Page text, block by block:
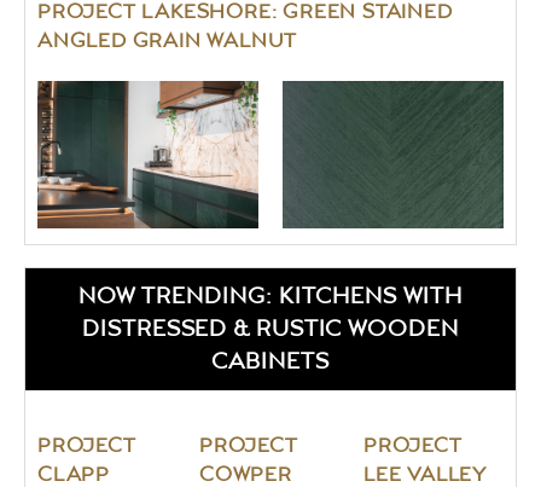
PROJECT LAKESHORE: GREEN STAINED
ANGLED GRAIN WALNUT
NOW TRENDING: KITCHENS WITH
DISTRESSED & RUSTIC WOODEN
CABINETS
PROJECT
CLAPP
PROJECT
COWPER
PROJECT
LEE VALLEY